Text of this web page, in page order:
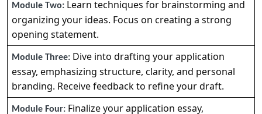
Module Two: Learn techniques for brainstorming and
organizing your ideas. Focus on creating a strong
opening statement.
Module Three: Dive into drafting your application
essay, emphasizing structure, clarity, and personal
branding. Receive feedback to refine your draft.
Module Four: Finalize your application essay,